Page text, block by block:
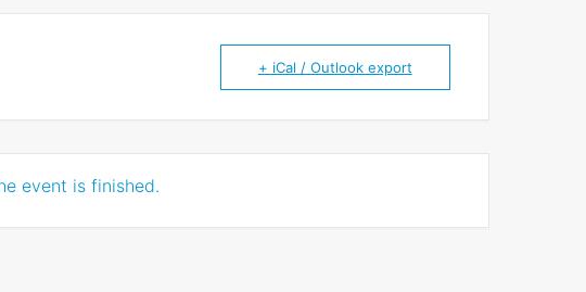
+ iCal / Outlook export
event is finished.